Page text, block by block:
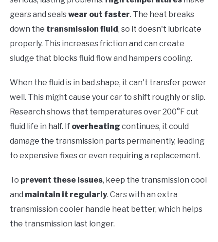
gears and sealswear out faster. The heat breaks
down the transmission fluid, so it doesn't lubricate
properly. This increases friction and can create
sludge that blocks fluid flow and hampers cooling.
When the fluid is in bad shape, it can't transfer power
well. This might cause your car to shift roughly or slip.
Research shows that temperatures over 200°F cut
fluid life in half. If overheating continues, it could
damage the transmission parts permanently, leading
to expensive fixes or even requiring a replacement.
To prevent these issues, keep the transmission cool
and maintain it regularly. Cars with an extra
transmission cooler handle heat better, which helps
the transmission last longer.